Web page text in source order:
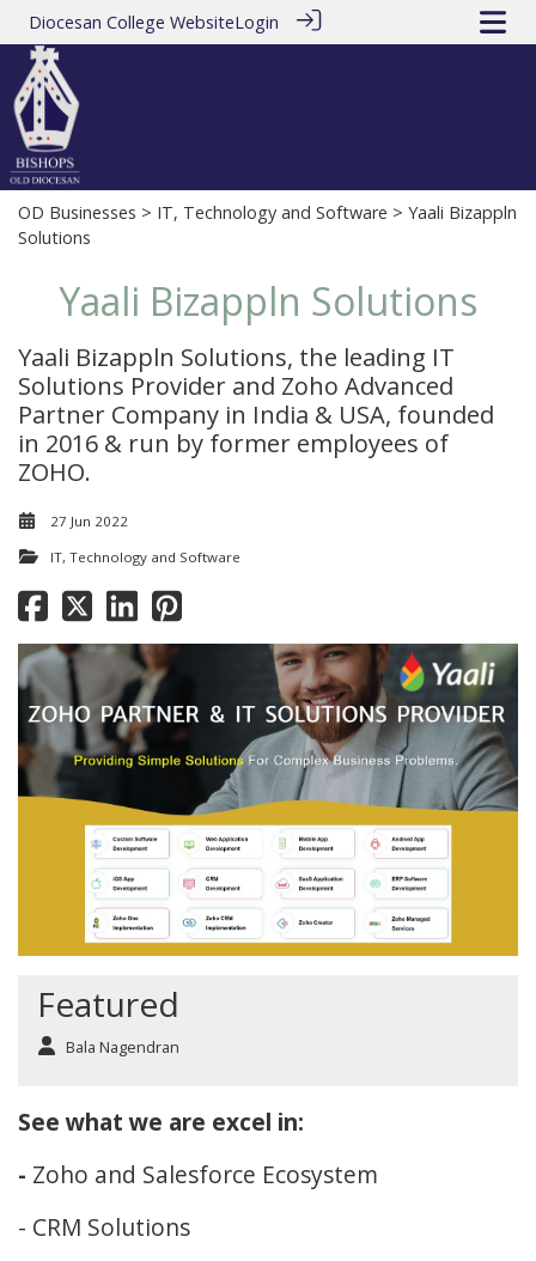
Diocesan College WebsiteLogin
OD Businesses > IT, Technology and Software > Yaali Bizappln
Solutions
Yaali Bizappln Solutions
Yaali Bizappln Solutions, the leading IT
Solutions Provider and Zoho Advanced
Partner Company in India & USA, founded
in 2016 & run by former employees of
ZOHO.
27 Jun 2022
IT, Technology and Software
Featured
Bala Nagendran
See what we are excel in:
- Zoho and Salesforce Ecosystem
- CRM Solutions